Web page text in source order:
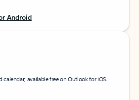
Android
calendar, available free on Outlook for iOS.